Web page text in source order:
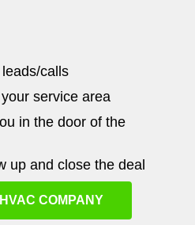
calls
service area
in the door of the
up and close the deal
COMPANY